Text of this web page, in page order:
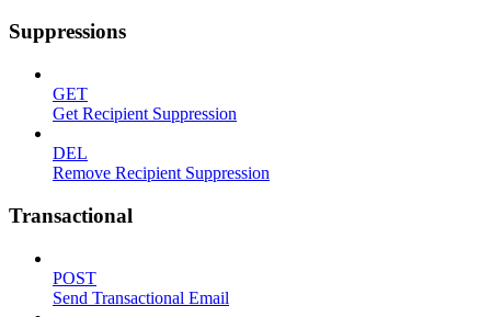
Suppressions
GET
Get Recipient Suppression
DEL
Remove Recipient Suppression
Transactional
POST
Send Transactional Email